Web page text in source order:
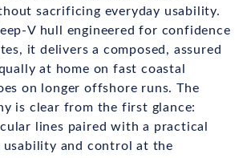
sacrificing everyday usability.
V hull engineered for confidence
it delivers a composed, assured
at home on fast coastal
on longer offshore runs. The
is clear from the first glance:
lines paired with a practical
usability and control at the